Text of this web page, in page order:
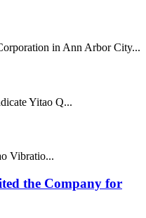
in Ann Arbor City...
Yitao Q...
Vibratio...
the Company for